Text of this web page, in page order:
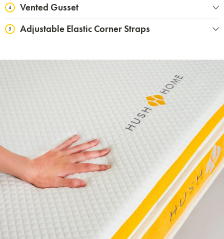
4 Vented Gusset
5 Adjustable Elastic Corner Straps